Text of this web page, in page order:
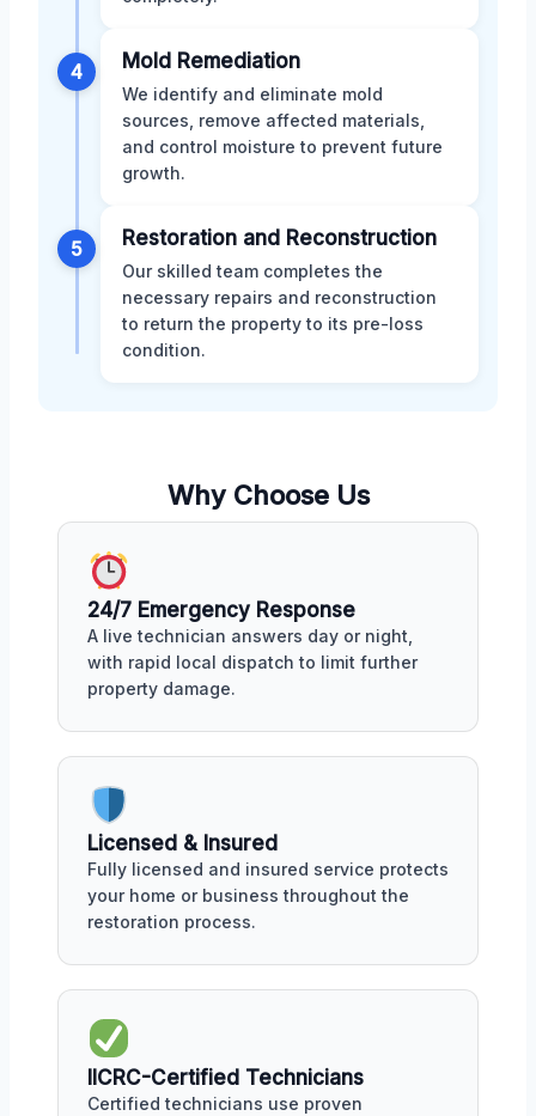
4 Mold Remediation
We identify and eliminate mold
sources, remove affected materials,
and control moisture to prevent future
growth.
5 Restoration and Reconstruction
Our skilled team completes the
necessary repairs and reconstruction
to return the property to its pre-loss
condition.
Why Choose Us
24/7 Emergency Response
A live technician answers day or night,
with rapid local dispatch to limit further
property damage.
Licensed & Insured
Fully licensed and insured service protects
your home or business throughout the
restoration process.
IICRC-Certified Technicians
Certified technicians use proven